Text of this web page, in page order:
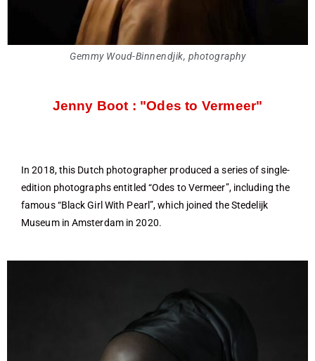
Gemmy Woud-Binnendjik, photography
Jenny Boot : "Odes to Vermeer"
In 2018, this Dutch photographer produced a series of single-
edition photographs entitled “Odes to Vermeer”, including the
famous “Black Girl With Pearl”, which joined the Stedelijk
Museum in Amsterdam in 2020.